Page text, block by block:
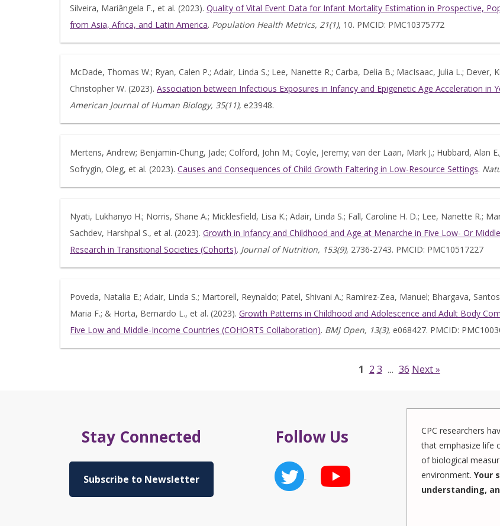
Silveira, Mariângela F., et al. (2023). Quality of Vital Event Data for Infant Mortality Estimation in Prospective,
from Asia, Africa, and Latin America. Population Health Metrics, 21(1), 10. PMCID: PMC10375772
McDade, Thomas W.; Ryan, Calen P.; Adair, Linda S.; Lee, Nanette R.; Carba, Delia B.; MacIsaac, Julia L.;
Christopher W. (2023). Association between Infectious Exposures in Infancy and Epigenetic Age Acceleration in
American Journal of Human Biology, 35(11), e23948.
Mertens, Andrew; Benjamin-Chung, Jade; Colford, John M.; Coyle, Jeremy; van der Laan, Mark J.; Hubbard, Alan
Sofrygin, Oleg, et al. (2023). Causes and Consequences of Child Growth Faltering in Low-Resource Settings.
Nyati, Lukhanyo H.; Norris, Shane A.; Micklesfield, Lisa K.; Adair, Linda S.; Fall, Caroline H. D.; Lee, Nanette R.;
Sachdev, Harshpal S., et al. (2023). Growth in Infancy and Childhood and Age at Menarche in Five Low- Or
Research in Transitional Societies (Cohorts). Journal of Nutrition, 153(9), 2736-2743. PMCID: PMC10517227
Poveda, Natalia E.; Adair, Linda S.; Martorell, Reynaldo; Patel, Shivani A.; Ramirez-Zea, Manuel; Bhargava,
Maria F.; & Horta, Bernardo L., et al. (2023). Growth Patterns in Childhood and Adolescence and Adult Body
Five Low and Middle-Income Countries (COHORTS Collaboration). BMJ Open, 13(3), e068427. PMCID:
1 2 3 … 36 Next »
Stay Connected
Subscribe to Newsletter
Follow Us
CPC researchers
that emphasize life
of biological
environment. Your
understanding,